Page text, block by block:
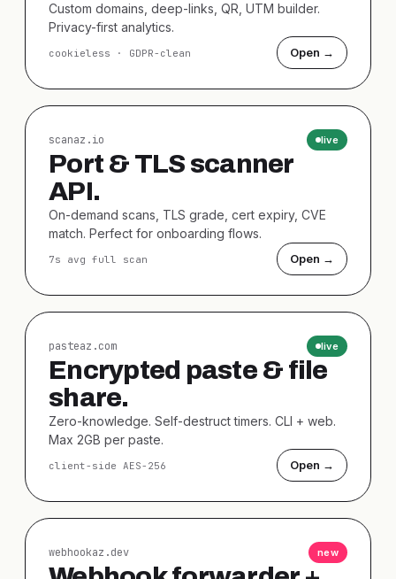
Custom domains, deep-links, QR, UTM builder.
Privacy-first analytics.
cookieless · GDPR-clean Open →
scanaz.io live
Port & TLS scanner
API.
On-demand scans, TLS grade, cert expiry, CVE
match. Perfect for onboarding flows.
7s avg full scan Open →
pasteaz.com live
Encrypted paste & file
share.
Zero-knowledge. Self-destruct timers. CLI + web.
Max 2GB per paste.
client-side AES-256 Open →
webhookaz.dev new